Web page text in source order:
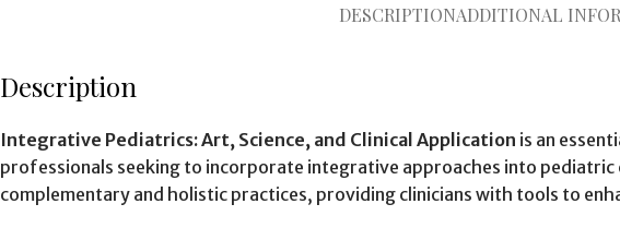
DESCRIPTIONADDITIONAL
Description
Integrative Pediatrics: Art, Science, and Clinical Application is an
professionals seeking to incorporate integrative approaches into
complementary and holistic practices, providing clinicians with tools to